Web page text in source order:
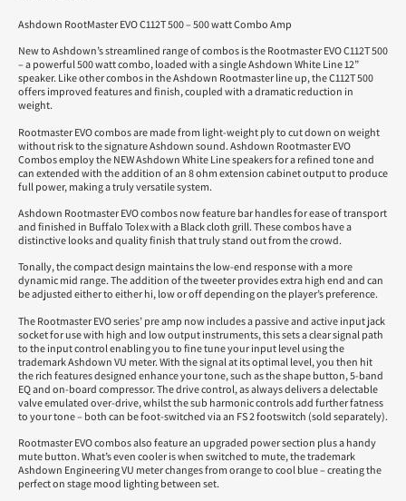
Ashdown RootMaster EVO C112T 500 – 500 watt Combo Amp
New to Ashdown’s streamlined range of combos is the Rootmaster EVO C112T 500
– a powerful 500 watt combo, loaded with a single Ashdown White Line 12”
speaker. Like other combos in the Ashdown Rootmaster line up, the C112T 500
offers improved features and finish, coupled with a dramatic reduction in
weight.
Rootmaster EVO combos are made from light-weight ply to cut down on weight
without risk to the signature Ashdown sound. Ashdown Rootmaster EVO
Combos employ the NEW Ashdown White Line speakers for a refined tone and
can extended with the addition of an 8 ohm extension cabinet output to produce
full power, making a truly versatile system.
Ashdown Rootmaster EVO combos now feature bar handles for ease of transport
and finished in Buffalo Tolex with a Black cloth grill. These combos have a
distinctive looks and quality finish that truly stand out from the crowd.
Tonally, the compact design maintains the low-end response with a more
dynamic mid range. The addition of the tweeter provides extra high end and can
be adjusted either to either hi, low or off depending on the player’s preference.
The Rootmaster EVO series’ pre amp now includes a passive and active input jack
socket for use with high and low output instruments, this sets a clear signal path
to the input control enabling you to fine tune your input level using the
trademark Ashdown VU meter. With the signal at its optimal level, you then hit
the rich features designed enhance your tone, such as the shape button, 5-band
EQ and on-board compressor. The drive control, as always delivers a delectable
valve emulated over-drive, whilst the sub harmonic controls add further fatness
to your tone – both can be foot-switched via an FS 2 footswitch (sold separately).
Rootmaster EVO combos also feature an upgraded power section plus a handy
mute button. What’s even cooler is when switched to mute, the trademark
Ashdown Engineering VU meter changes from orange to cool blue – creating the
perfect on stage mood lighting between set.